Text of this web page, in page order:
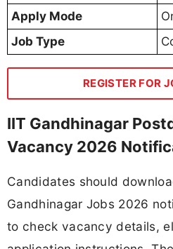
Apply Mode
Job Type
REGISTER FOR
IIT Gandhinagar
Vacancy 2026
Candidates should
Gandhinagar Jobs 2026
to check vacancy details,